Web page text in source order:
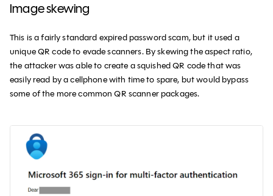
Image skewing
This is a fairly standard expired password scam, but it used a
unique QR code to evade scanners. By skewing the aspect ratio,
the attacker was able to create a squished QR code that was
easily read by a cellphone with time to spare, but would bypass
some of the more common QR scanner packages.